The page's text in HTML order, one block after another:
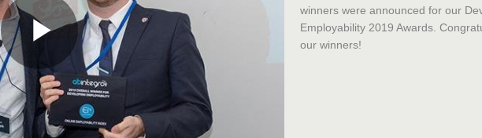
Play
winners were announced for our
Employability 2019 Awards.
our winners!